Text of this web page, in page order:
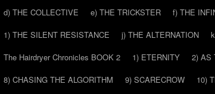
content
d) THE COLLECTIVE
e) THE TRICKSTER f) THE
1) THE SILENT RESISTANCE
j) THE ALTERNATION
The Hairdryer Chronicles BOOK 2
1) ETERNITY 2) AS
8) CHASING THE ALGORITHM
9) SCARECROW 10)